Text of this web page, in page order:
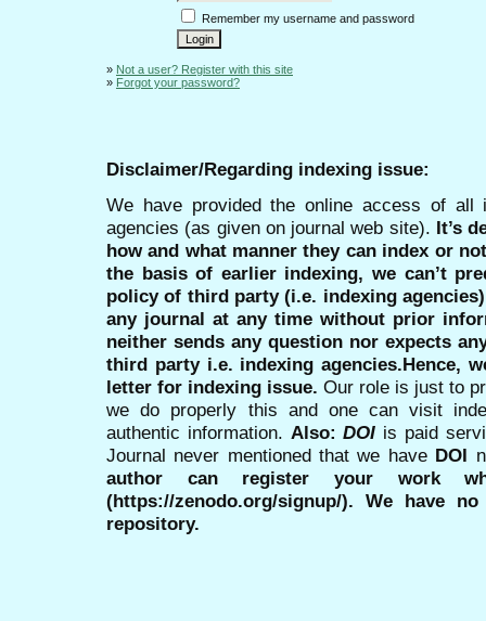
Remember my username and password
» Not a user? Register with this site
» Forgot your password?
Disclaimer/Regarding indexing issue:
We have provided the online access of all
agencies (as given on journal web site). It’s
how and what manner they can index or
the basis of earlier indexing, we can’t
policy of third party (i.e. indexing
any journal at any time without prior
neither sends any question nor expects
third party i.e. indexing agencies.Hence,
letter for indexing issue. Our role is just to
we do properly this and one can visit
authentic information. Also:DOI is paid
Journal never mentioned that we have DOI
author can register your work
(https://zenodo.org/signup/). We have
repository.